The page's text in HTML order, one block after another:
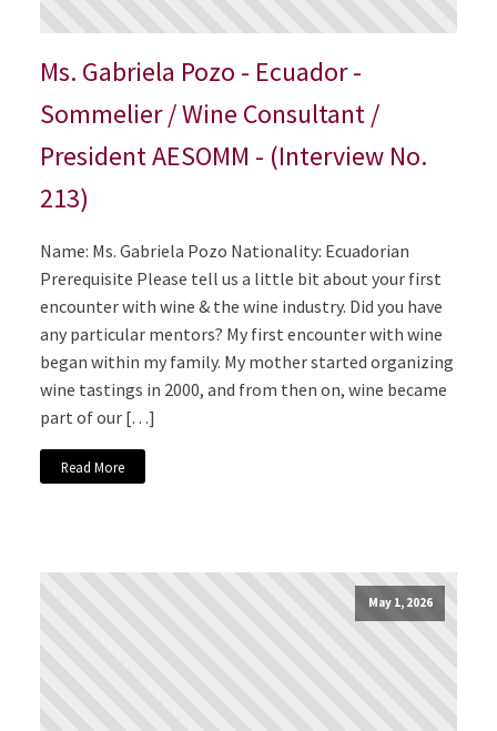
Ms. Gabriela Pozo - Ecuador -
Sommelier / Wine Consultant /
President AESOMM - (Interview No.
213)
Name: Ms. Gabriela Pozo Nationality: Ecuadorian
Prerequisite Please tell us a little bit about your first
encounter with wine & the wine industry. Did you have
any particular mentors? My first encounter with wine
began within my family. My mother started organizing
wine tastings in 2000, and from then on, wine became
part of our […]
Read More
May 1, 2026